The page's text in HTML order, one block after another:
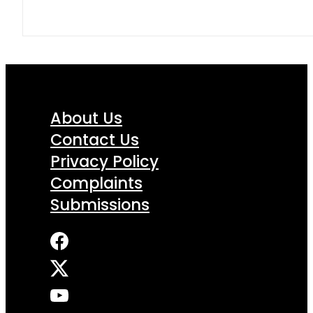
About Us
Contact Us
Privacy Policy
Complaints
Submissions